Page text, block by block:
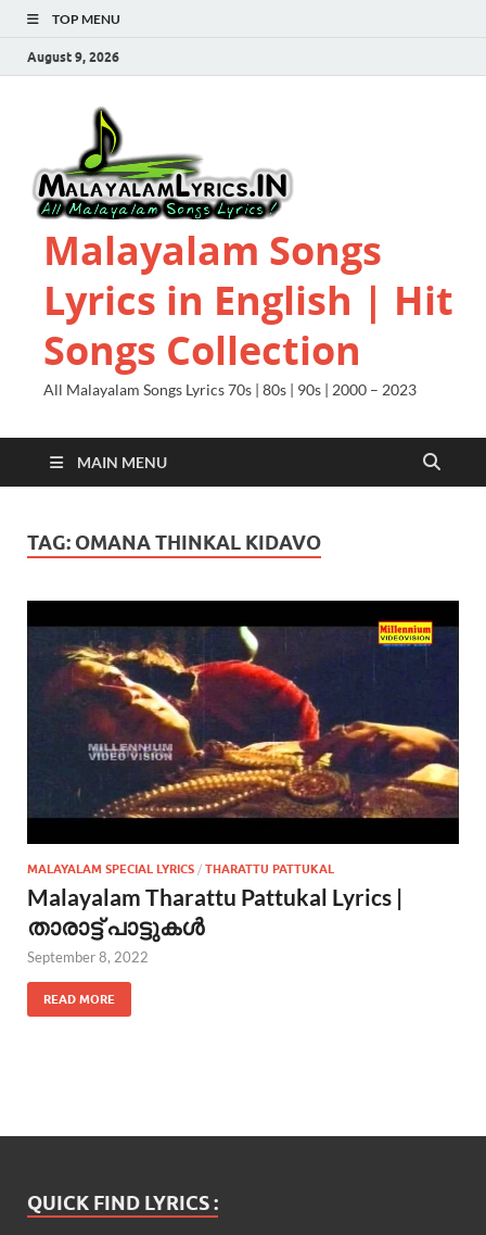
TOP MENU
August 9, 2026
Malayalam Songs
Lyrics in English | Hit
Songs Collection
All Malayalam Songs Lyrics 70s | 80s | 90s | 2000 – 2023
MAIN MENU
TAG: OMANA THINKAL KIDAVO
MALAYALAM SPECIAL LYRICS / THARATTU PATTUKAL
Malayalam Tharattu Pattukal Lyrics |
താരാട്ട് പാട്ടുകൾ
September 8, 2022
READ MORE
QUICK FIND LYRICS :